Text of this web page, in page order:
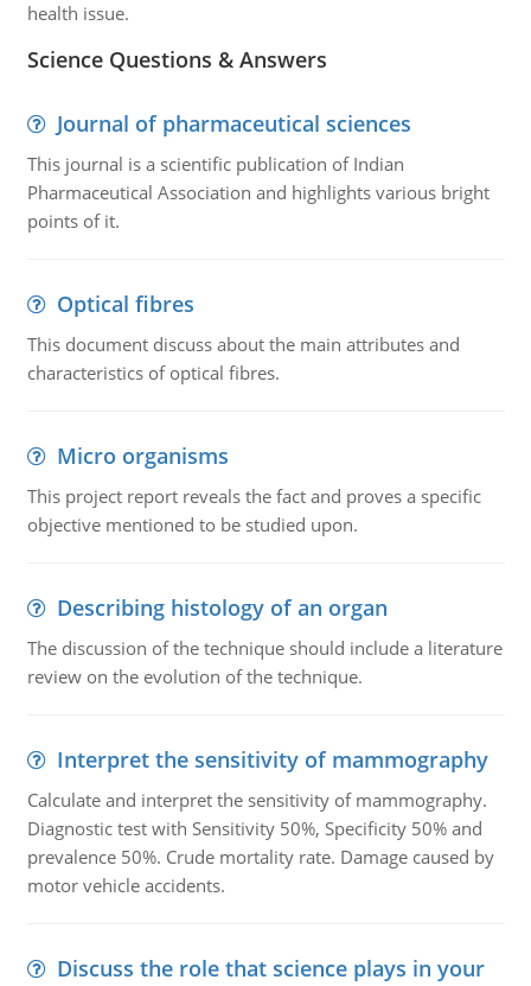
health issue.
Science Questions & Answers
Journal of pharmaceutical sciences
This journal is a scientific publication of Indian
Pharmaceutical Association and highlights various bright
points of it.
Optical fibres
This document discuss about the main attributes and
characteristics of optical fibres.
Micro organisms
This project report reveals the fact and proves a specific
objective mentioned to be studied upon.
Describing histology of an organ
The discussion of the technique should include a literature
review on the evolution of the technique.
Interpret the sensitivity of mammography
Calculate and interpret the sensitivity of mammography.
Diagnostic test with Sensitivity 50%, Specificity 50% and
prevalence 50%. Crude mortality rate. Damage caused by
motor vehicle accidents.
Discuss the role that science plays in your